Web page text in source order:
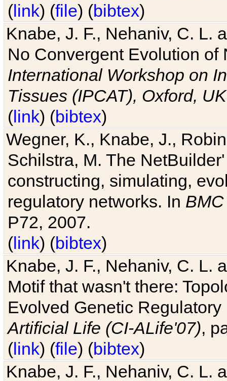
(link) (file) (bibtex)
Knabe, J. F., Nehaniv, C. L.
No Convergent Evolution of
International Workshop on
Tissues (IPCAT), Oxford, UK
(link) (bibtex)
Wegner, K., Knabe, J.,
Schilstra, M. The
constructing, simulating,
regulatory networks. In
P72, 2007.
(link) (bibtex)
Knabe, J. F., Nehaniv, C. L.
Motif that wasn't there:
Evolved Genetic
Artificial Life (CI-ALife'07),
(link) (file) (bibtex)
Knabe, J. F., Nehaniv, C. L.